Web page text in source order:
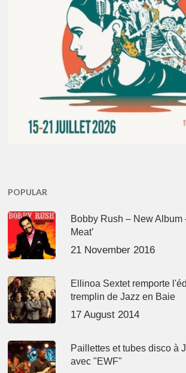
POPULAR
Bobby Rush – New Album
Meat’
21 November 2016
Ellinoa Sextet remporte
tremplin de Jazz en Baie
17 August 2014
Paillettes et tubes disco à
avec "EWF"